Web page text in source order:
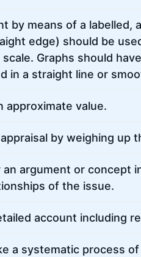
by means of a labelled,
edge) should be
Graphs should
in a straight line or
approximate value.
by weighing up
an argument or concept
of the issue.
account including
a systematic process